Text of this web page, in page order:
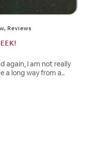
, Reviews
again, I am not really
a long way from a..